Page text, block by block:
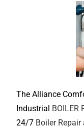
The Alliance
Industrial BOILER
24/7 Boiler Repair